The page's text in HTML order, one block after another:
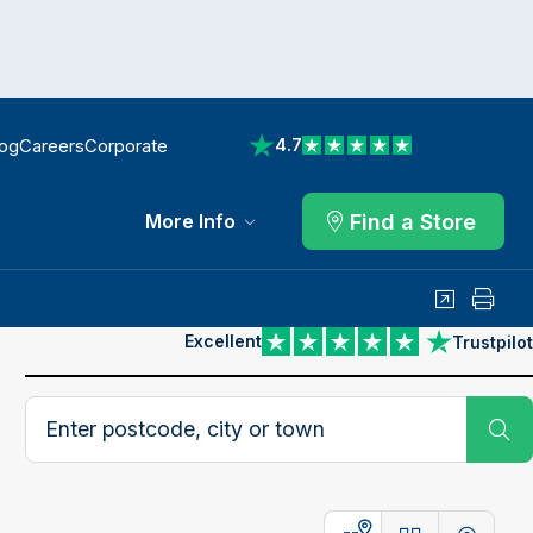
CareersCorporate 4.7
View reviews on Trustpilot
More Info Find a Store
SharePrint
Excellent Trustpilot
View reviews on Trustpilot
Search postcode, city or town